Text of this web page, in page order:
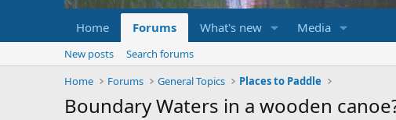
Home Forums What's new Media
New posts
Search forums
Home
Forums General Topics Places to Paddle
Boundary Waters in a wooden